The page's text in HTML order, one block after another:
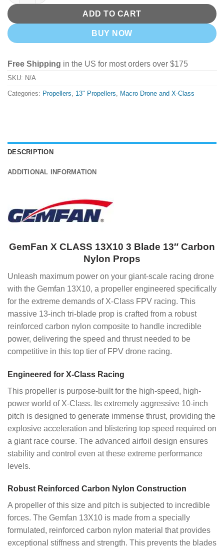
ADD TO CART
BUY NOW
Free Shipping in the US for most orders over $175
SKU: N/A
Categories: Propellers 13" Propellers Macro Drone and X-Class
DESCRIPTION
ADDITIONAL INFORMATION
GemFan X CLASS 13X10 3 Blade 13″ Carbon
Nylon Props
Unleash maximum power on your giant-scale racing drone
with the Gemfan 13X10, a propeller engineered specifically
for the extreme demands of X-Class FPV racing. This
massive 13-inch tri-blade prop is crafted from a robust
reinforced carbon nylon composite to handle incredible
power, delivering the speed and thrust needed to be
competitive in this top tier of FPV drone racing.
Engineered for X-Class Racing
This propeller is purpose-built for the high-speed, high-
power world of X-Class. Its extremely aggressive 10-inch
pitch is designed to generate immense thrust, providing the
explosive acceleration and blistering top speed required on
a giant race course. The advanced airfoil design ensures
stability and control even at these extreme performance
levels.
Robust Reinforced Carbon Nylon Construction
A propeller of this size and pitch is subjected to incredible
forces. The Gemfan 13X10 is made from a specially
formulated, reinforced carbon nylon material that provides
exceptional stiffness and strength. This prevents the blades